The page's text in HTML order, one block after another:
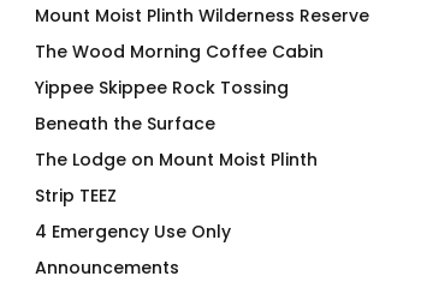
Blip Mug
$
Mount Moist Plinth Wilderness Reserve
The Wood Morning Coffee Cabin
Yippee Skippee Rock Tossing
Beneath the Surface
The Lodge on Mount Moist Plinth
Strip TEEZ
4 Emergency Use Only
Announcements